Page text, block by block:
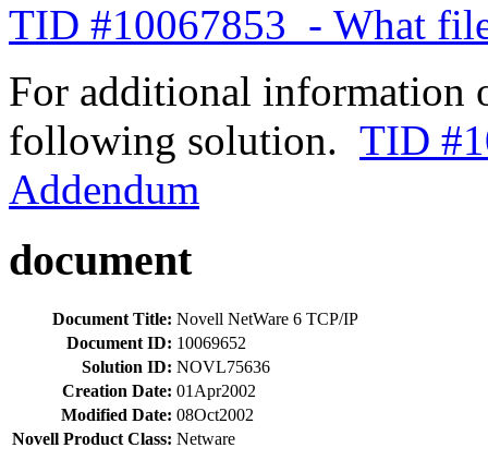
TID #10067853 - What
For additional information
following solution. TID
Addendum
document
Document Title: Novell NetWare 6 TCP/IP
Document ID: 10069652
Solution ID: NOVL75636
Creation Date: 01Apr2002
Modified Date: 08Oct2002
Novell Product Class: Netware